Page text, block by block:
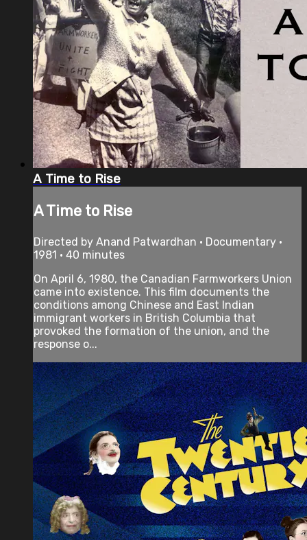
A Time to Rise
A Time to Rise
Directed by Anand Patwardhan • Documentary •
1981 • 40 minutes
On April 6, 1980, the Canadian Farmworkers Union
came into existence. This film documents the
conditions among Chinese and East Indian
immigrant workers in British Columbia that
provoked the formation of the union, and the
response o...